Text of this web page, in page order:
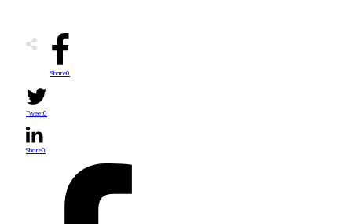
Share0
Tweet0
Share0